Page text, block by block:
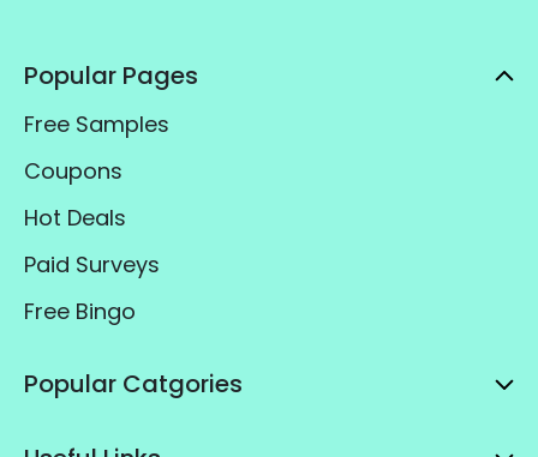
Popular Pages
Free Samples
Coupons
Hot Deals
Paid Surveys
Free Bingo
Popular Catgories